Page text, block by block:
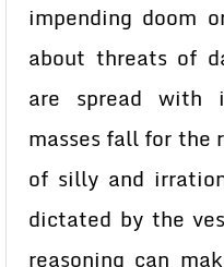
impending doom
about threats of
are spread with
masses fall for the
of silly and
dictated by the
reasoning can